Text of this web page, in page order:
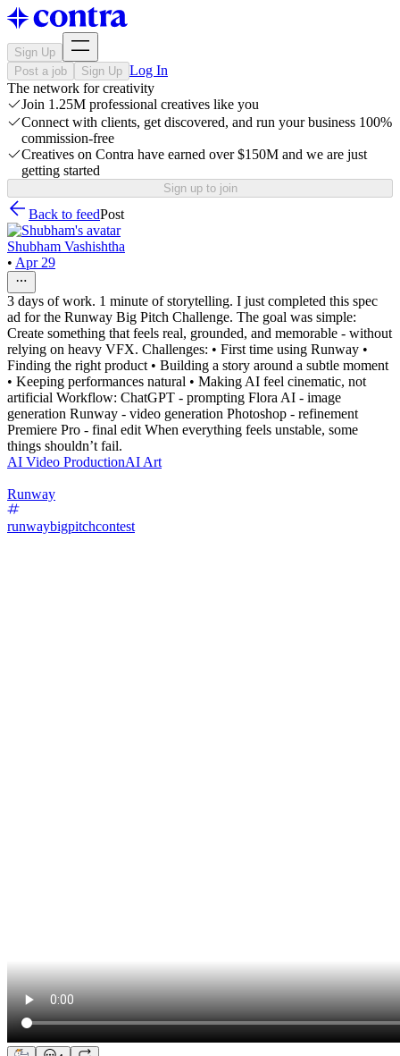
Sign Up
Post a job
Sign Up Log In
The network for creativity
Join 1.25M professional creatives like you
Connect with clients, get discovered, and run your business 100%
commission-free
Creatives on Contra have earned over $150M and we are just
getting started
Sign up to join
Back to feedPost
Shubham Vashishtha
• Apr 29
3 days of work. 1 minute of storytelling. I just completed this spec
ad for the Runway Big Pitch Challenge. The goal was simple:
Create something that feels real, grounded, and memorable - without
relying on heavy VFX. Challenges: • First time using Runway •
Finding the right product • Building a story around a subtle moment
• Keeping performances natural • Making AI feel cinematic, not
artificial Workflow: ChatGPT - prompting Flora AI - image
generation Runway - video generation Photoshop - refinement
Premiere Pro - final edit When everything feels unstable, some
things shouldn’t fail.
AI Video ProductionAI Art
Runway
runwaybigpitchcontest